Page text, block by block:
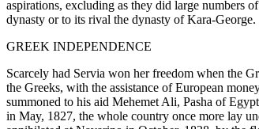
aspirations, excluding as they did large numbers
dynasty or to its rival the dynasty of Kara-
GREEK INDEPENDENCE
Scarcely had Servia won her freedom when the
the Greeks, with the assistance of European
summoned to his aid Mehemet Ali, Pasha of
in May, 1827, the whole country once more lay